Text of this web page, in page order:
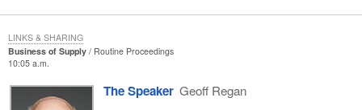
Business of Supply
Routine Proceedings
10:05 a.m.
The Speaker Geoff Regan
LINKS & SHARING